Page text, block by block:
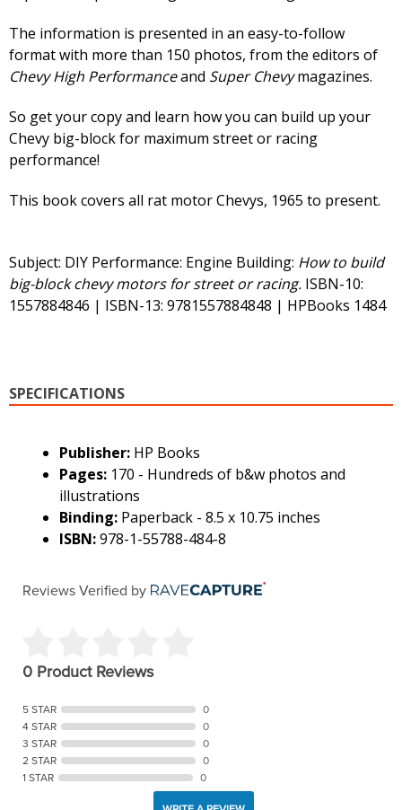
The information is presented in an easy-to-follow
format with more than 150 photos, from the editors of
Chevy High Performanceand Super Chevymagazines.
So get your copy and learn how you can build up your
Chevy big-block for maximum street or racing
performance!
This book covers all rat motor Chevys, 1965 to present.
Subject: DIY Performance: Engine Building: How to build
big-block chevy motors for street or racing. ISBN-10:
1557884846 | ISBN-13: 9781557884848 | HPBooks 1484
SPECIFICATIONS
Publisher: HP Books
Pages: 170 - Hundreds of b&w photos and
illustrations
Binding: Paperback - 8.5 x 10.75 inches
ISBN:978-1-55788-484-8
Reviews Verified by
0 Product Reviews
5 STAR
0
4 STAR
0
3 STAR
0
2 STAR
0
1 STAR
0